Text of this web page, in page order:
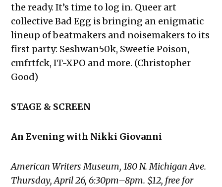
the ready. It’s time to log in. Queer art
collective Bad Egg is bringing an enigmatic
lineup of beatmakers and noisemakers to its
first party: Seshwan50k, Sweetie Poison,
cmfrtfck, IT-XPO and more. (Christopher
Good)
STAGE & SCREEN
An Evening with Nikki Giovanni
American Writers Museum, 180 N. Michigan Ave.
Thursday, April 26, 6:30pm–8pm. $12, free for